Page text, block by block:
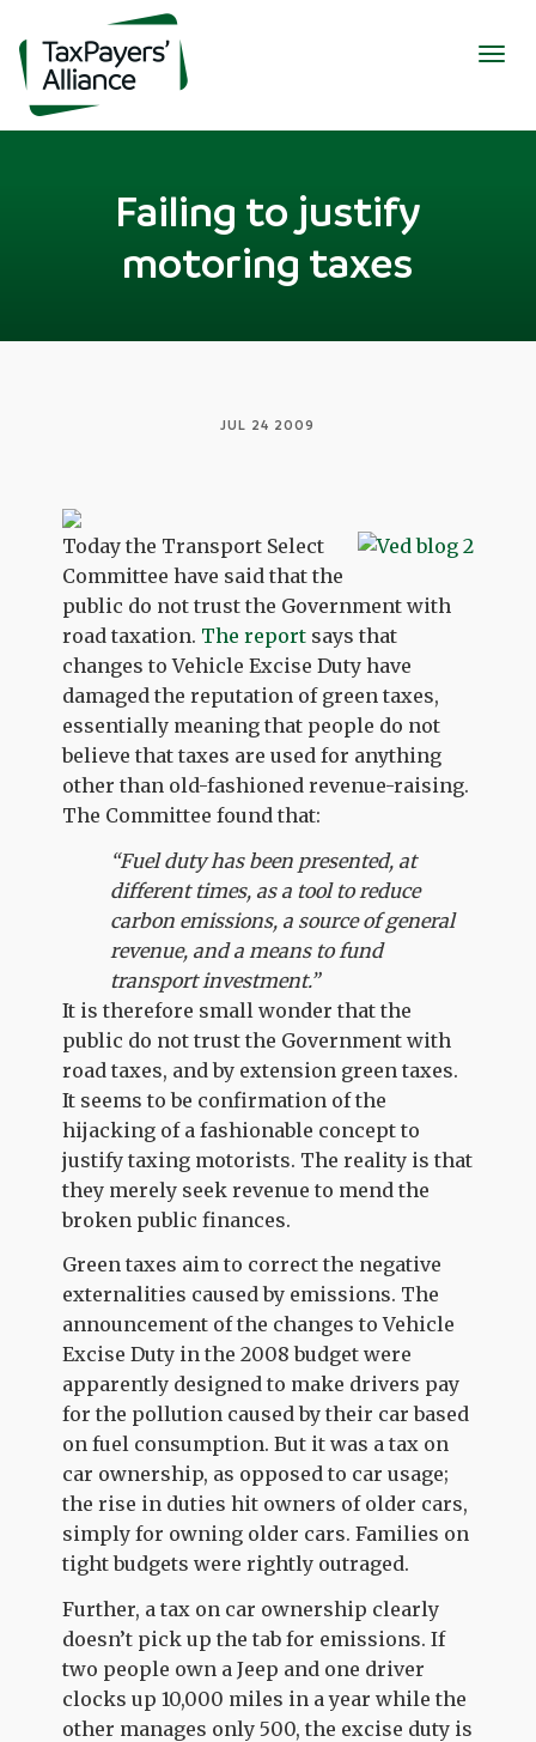
Failing to justify
motoring taxes
JUL 24 2009
Today the Transport Select
Committee have said that the
public do not trust the Government with
road taxation. The report says that
changes to Vehicle Excise Duty have
damaged the reputation of green taxes,
essentially meaning that people do not
believe that taxes are used for anything
other than old-fashioned revenue-raising.
The Committee found that:
“Fuel duty has been presented, at
different times, as a tool to reduce
carbon emissions, a source of general
revenue, and a means to fund
transport investment.”
It is therefore small wonder that the
public do not trust the Government with
road taxes, and by extension green taxes.
It seems to be confirmation of the
hijacking of a fashionable concept to
justify taxing motorists. The reality is that
they merely seek revenue to mend the
broken public finances.
Green taxes aim to correct the negative
externalities caused by emissions. The
announcement of the changes to Vehicle
Excise Duty in the 2008 budget were
apparently designed to make drivers pay
for the pollution caused by their car based
on fuel consumption. But it was a tax on
car ownership, as opposed to car usage;
the rise in duties hit owners of older cars,
simply for owning older cars. Families on
tight budgets were rightly outraged.
Further, a tax on car ownership clearly
doesn’t pick up the tab for emissions. If
two people own a Jeep and one driver
clocks up 10,000 miles in a year while the
other manages only 500, the excise duty is